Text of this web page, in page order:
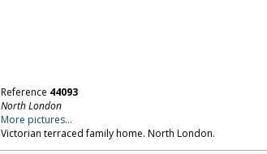
Reference 44093
North London
More pictures...
Victorian terraced family home. North London.